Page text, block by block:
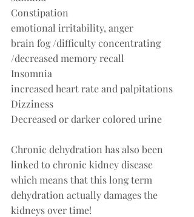
Constipation
emotional irritability, anger
brain fog /difficulty concentrating
/decreased memory recall
Insomnia
increased heart rate and palpitations
Dizziness
Decreased or darker colored urine
Chronic dehydration has also been
linked to chronic kidney disease
which means that this long term
dehydration actually damages the
kidneys over time!